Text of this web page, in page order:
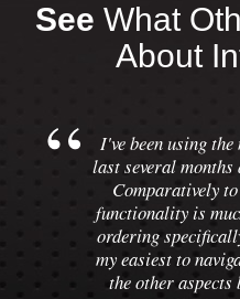
See What
About
I've been using
last several months
Comparatively
functionality is
ordering
my easiest to
the other aspects